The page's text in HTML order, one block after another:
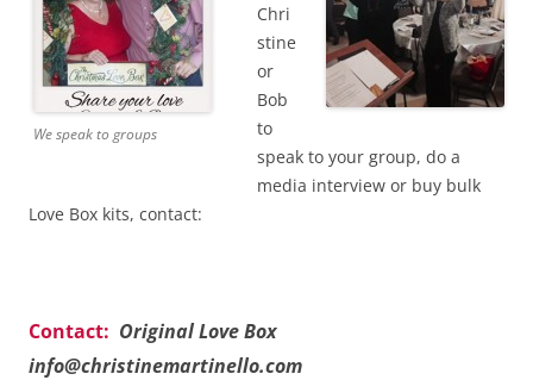
We speak to groups
Chri
stine
or
Bob
to
speak to your group, do a
media interview or buy bulk
Love Box kits, contact:
Contact: Original Love Box
info@christinemartinello.com